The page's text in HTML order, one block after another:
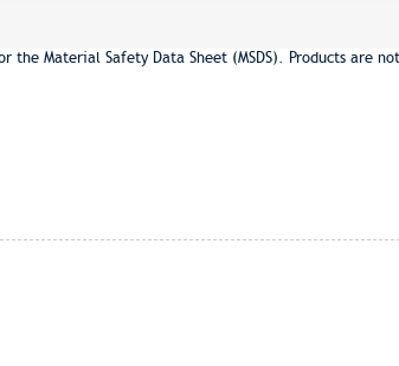
Material Safety Data Sheet (MSDS). Products are